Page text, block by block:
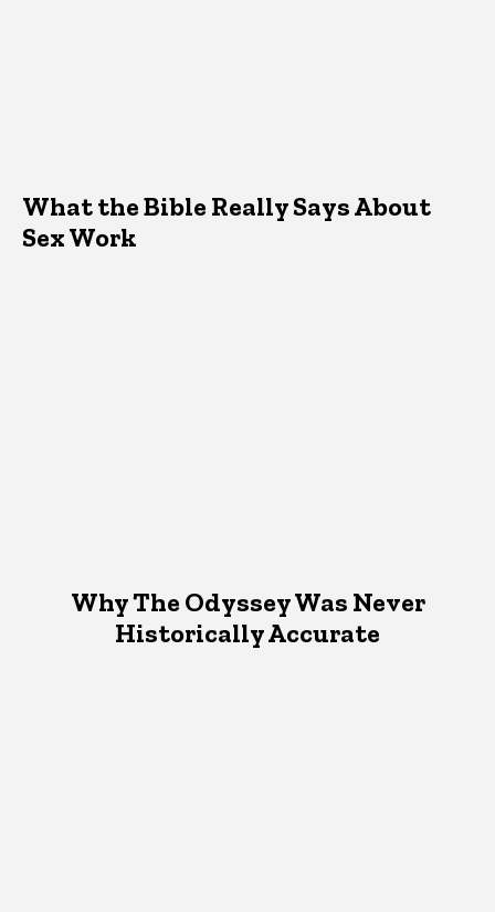
What the Bible Really Says About
Sex Work
Why The Odyssey Was Never
Historically Accurate